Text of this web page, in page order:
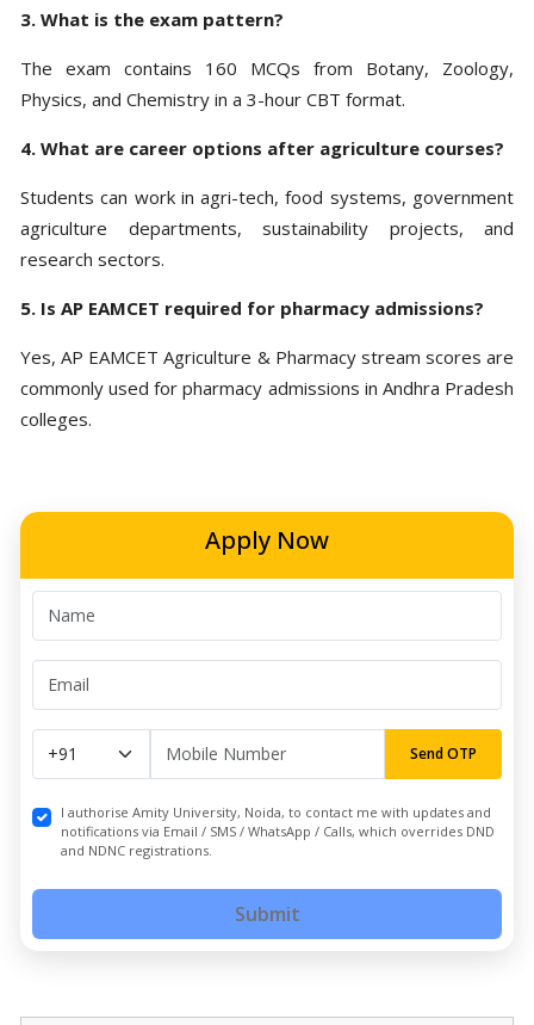
3. What is the exam pattern?
The exam contains 160 MCQs from Botany, Zoology,
Physics, and Chemistry in a 3-hour CBT format.
4. What are career options after agriculture courses?
Students can work in agri-tech, food systems, government
agriculture departments, sustainability projects, and
research sectors.
5. Is AP EAMCET required for pharmacy admissions?
Yes, AP EAMCET Agriculture & Pharmacy stream scores are
commonly used for pharmacy admissions in Andhra Pradesh
colleges.
Apply Now
Send OTP
I authorise Amity University, Noida, to contact me with updates and
notifications via Email / SMS / WhatsApp / Calls, which overrides DND
and NDNC registrations.
Submit